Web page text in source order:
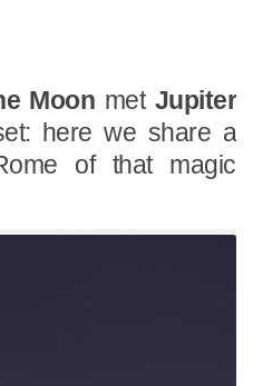
Moon met Jupiter
here we share a
of that magic